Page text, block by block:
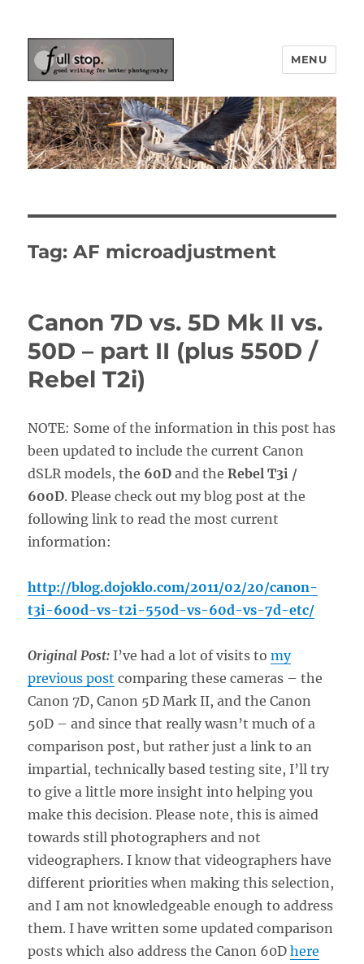
Picturing Change
MENU
Tag:AF microadjustment
Canon 7D vs. 5D Mk II vs.
50D – part II (plus 550D /
Rebel T2i)
NOTE: Some of the information in this post has
been updated to include the current Canon
dSLR models, the 60D and theRebel T3i /
600D. Please check out my blog post at the
following link to read the most current
information:
http://blog.dojoklo.com/2011/02/20/canon-
t3i-600d-vs-t2i-550d-vs-60d-vs-7d-etc/
Original Post: I’ve had a lot of visits tomy
previous post comparing these cameras – the
Canon 7D, Canon 5D Mark II, and the Canon
50D – and since that really wasn’t much of a
comparison post, but rather just a link to an
impartial, technically based testing site, I’ll try
to give a little more insight into helping you
make this decision. Please note, this is aimed
towards still photographers and not
videographers. I know that videographers have
different priorities when making this selection,
and I am not knowledgeable enough to address
them. I have written some updated comparison
posts which also address the Canon 60Dhere